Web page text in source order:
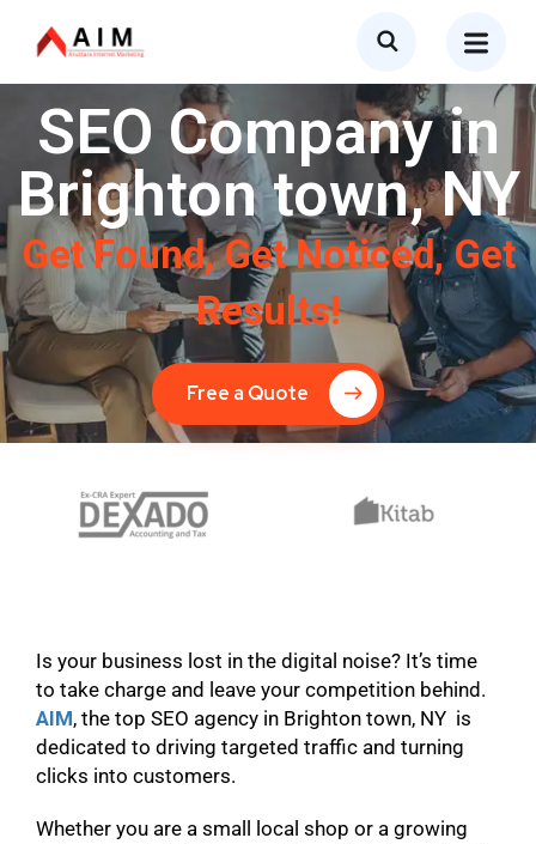
SEO Company in
Brighton town, NY
Get Found, Get Noticed, Get
Results!
Free a Quote
Is your business lost in the digital noise? It’s time
to take charge and leave your competition behind.
AIM, the top SEO agency in Brighton town, NY is
dedicated to driving targeted traffic and turning
clicks into customers.
Whether you are a small local shop or a growing